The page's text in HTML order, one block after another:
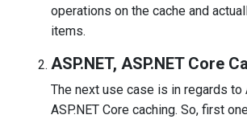
operations on the cache and
items.
ASP.NET, ASP.NET Core
The next use case is in regards to
ASP.NET Core caching. So, first